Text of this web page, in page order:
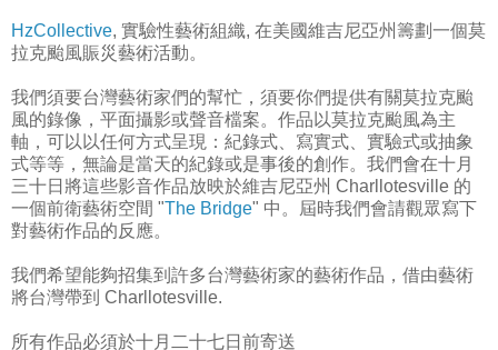
HzCollective, 實驗性藝術組織, 在美國維吉尼亞州籌劃一個莫
拉克颱風賑災藝術活動。
我們須要台灣藝術家們的幫忙，須要你們提供有關莫拉克颱
風的錄像，平面攝影或聲音檔案。作品以莫拉克颱風為主
軸，可以以任何方式呈現：紀錄式、寫實式、實驗式或抽象
式等等，無論是當天的紀錄或是事後的創作。我們會在十月
三十日將這些影音作品放映於維吉尼亞州 Charllotesville 的
一個前衛藝術空間 "The Bridge" 中。屆時我們會請觀眾寫下
對藝術作品的反應。
我們希望能夠招集到許多台灣藝術家的藝術作品，借由藝術
將台灣帶到 Charllotesville.
所有作品必須於十月二十七日前寄送